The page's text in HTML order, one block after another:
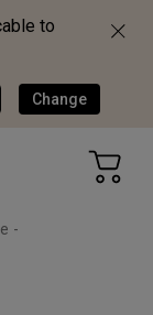
to
Change
-